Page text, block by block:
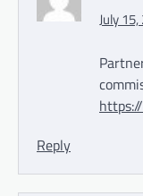
July
Reply